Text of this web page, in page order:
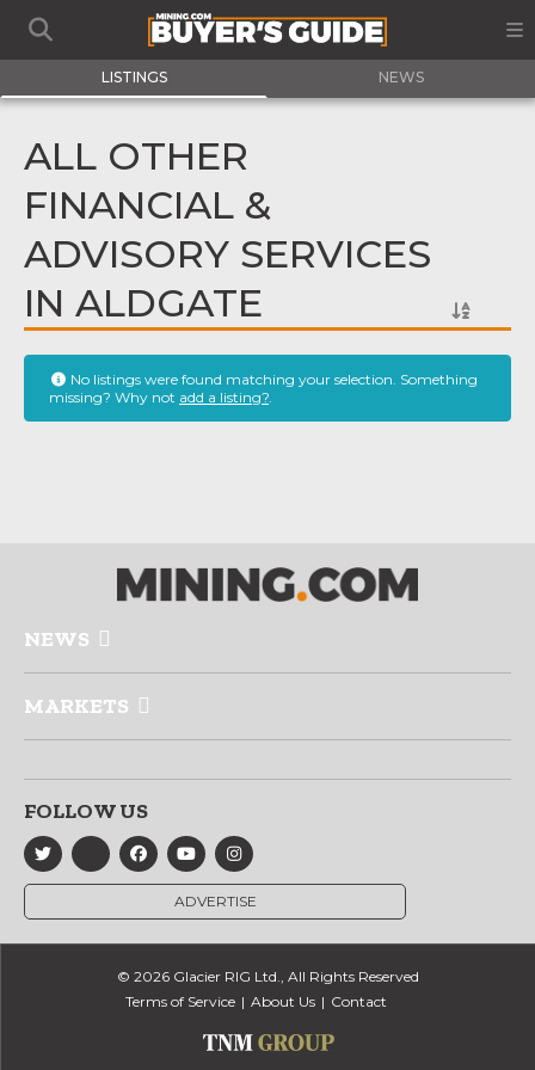
LISTINGS NEWS
ALL OTHER
FINANCIAL &
ADVISORY SERVICES
IN ALDGATE
No listings were found matching your selection. Something
missing? Why not add a listing?.
NEWS
MARKETS
FOLLOW US
ADVERTISE
© 2026 Glacier RIG Ltd., All Rights Reserved
Terms of Service
About Us Contact